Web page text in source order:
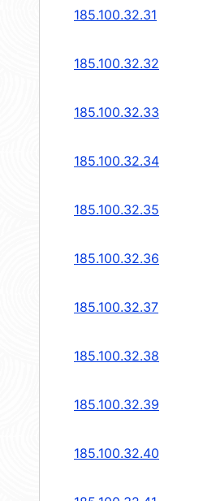
185.100.32.31
185.100.32.32
185.100.32.33
185.100.32.34
185.100.32.35
185.100.32.36
185.100.32.37
185.100.32.38
185.100.32.39
185.100.32.40